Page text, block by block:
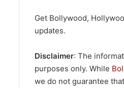
Get Bollywood,
updates.
Disclaimer: The
purposes only. While
we do not guarantee